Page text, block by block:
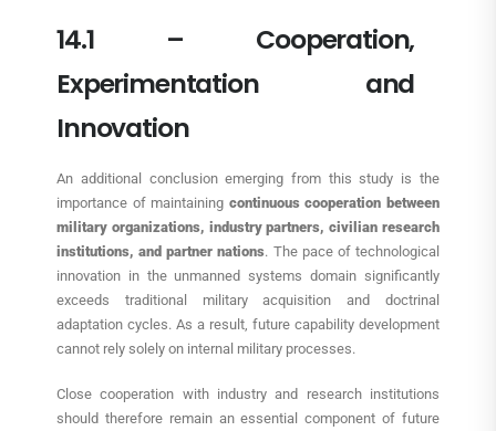
14.1 – Cooperation,
Experimentation and
Innovation
An additional conclusion emerging from this study is the
importance of maintaining continuous cooperation between
military organizations, industry partners, civilian research
institutions, and partner nations. The pace of technological
innovation in the unmanned systems domain significantly
exceeds traditional military acquisition and doctrinal
adaptation cycles. As a result, future capability development
cannot rely solely on internal military processes.
Close cooperation with industry and research institutions
should therefore remain an essential component of future